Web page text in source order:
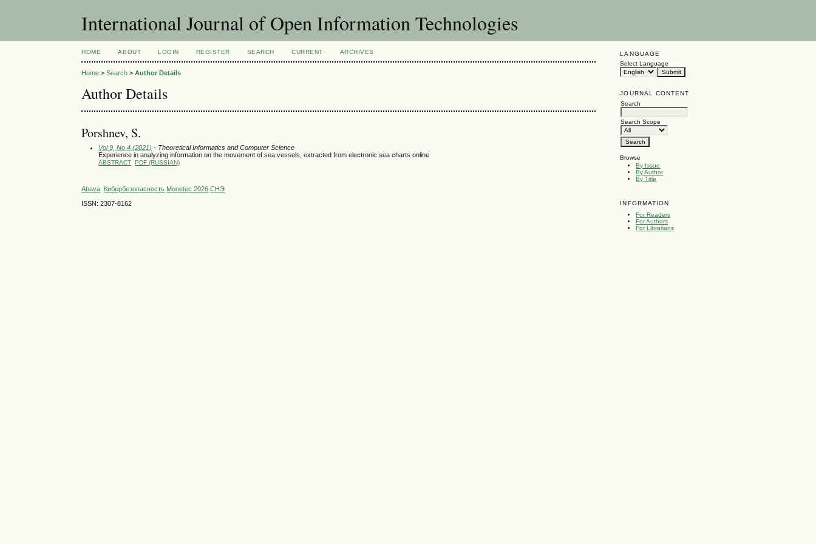
International Journal of Open Information Technologies
LANGUAGE
Select Language
JOURNAL CONTENT
Search
Search Scope
Browse
By Issue
By Author
By Title
INFORMATION
For Readers
For Authors
For Librarians
HOME ABOUT LOGIN REGISTER SEARCH CURRENT ARCHIVES
Home >Search >Author Details
Author Details
Porshnev, S.
Vol 9, No 4 (2021) - Theoretical Informatics and Computer Science
Experience in analyzing information on the movement of sea vessels, extracted from electronic sea charts online
ABSTRACT PDF (RUSSIAN)
Abava Кибербезопасность Monetec 2026 СНЭ
ISSN: 2307-8162